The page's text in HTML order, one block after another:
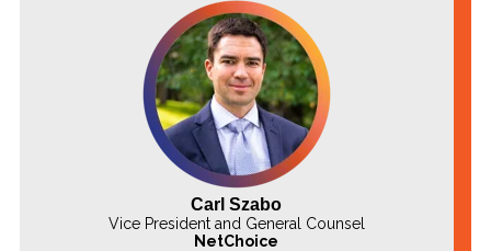
Carl Szabo
Vice President and General Counsel
NetChoice